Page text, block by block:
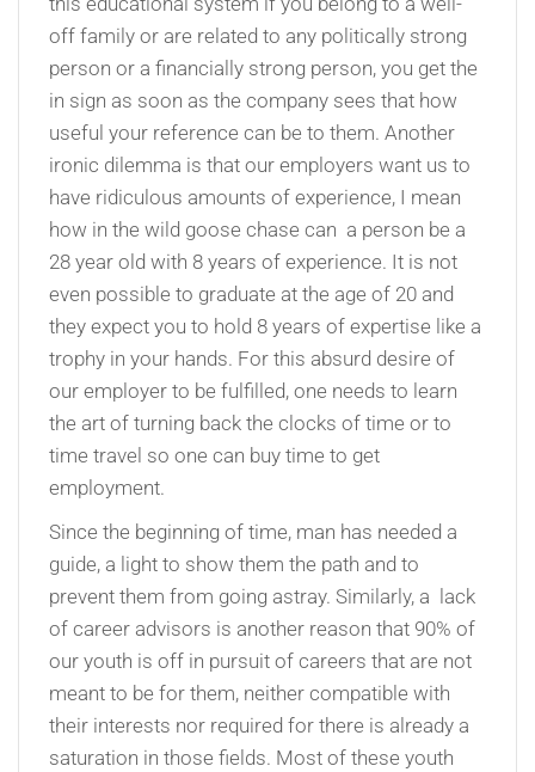
off family or are related to any politically strong
person or a financially strong person, you get the
in sign as soon as the company sees that how
useful your reference can be to them. Another
ironic dilemma is that our employers want us to
have ridiculous amounts of experience, I mean
how in the wild goose chase can a person be a
28 year old with 8 years of experience. It is not
even possible to graduate at the age of 20 and
they expect you to hold 8 years of expertise like a
trophy in your hands. For this absurd desire of
our employer to be fulfilled, one needs to learn
the art of turning back the clocks of time or to
time travel so one can buy time to get
employment.
Since the beginning of time, man has needed a
guide, a light to show them the path and to
prevent them from going astray. Similarly, a lack
of career advisors is another reason that 90% of
our youth is off in pursuit of careers that are not
meant to be for them, neither compatible with
their interests nor required for there is already a
saturation in those fields. Most of these youth